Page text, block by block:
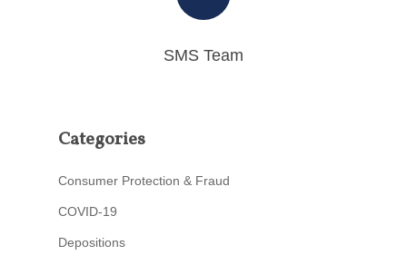
SMS Team
Categories
Consumer Protection & Fraud
COVID-19
Depositions